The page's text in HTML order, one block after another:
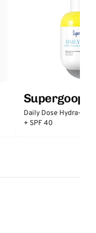
Supergoop!
Daily Dose Hydra-
+ SPF 40